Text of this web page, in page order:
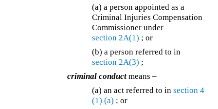
(a) a person appointed as a
Criminal Injuries Compensation
Commissioner under
section 2A(1) ; or
(b) a person referred to in
section 2A(3) ;
criminal conduct means –
(a) an act referred to in section 4
(1) (a) ; or